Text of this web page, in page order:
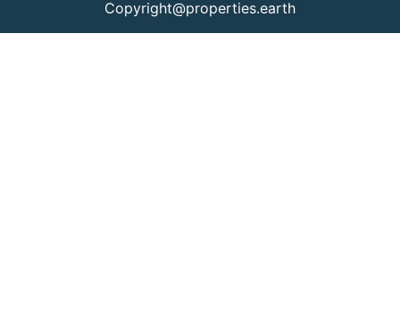
Copyright@properties.earth